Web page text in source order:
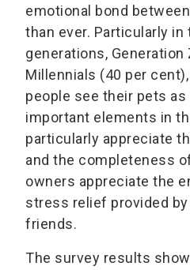
emotional bond
than ever. Particularly in
generations, Generation
Millennials (40 per
people see their pets
important elements in
particularly appreciate
and the completeness
owners appreciate the
stress relief provided
friends.
The survey results